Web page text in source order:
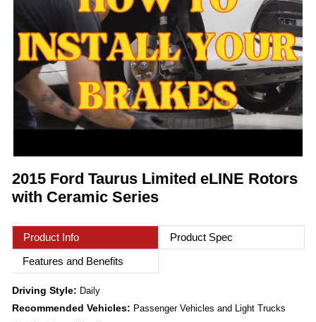
2015 Ford Taurus Limited eLINE Rotors
with Ceramic Series
Product Info
Product Spec
Features and Benefits
Driving Style: Daily
Recommended Vehicles: Passenger Vehicles and Light Trucks